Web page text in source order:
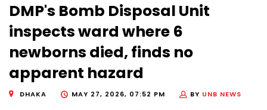
DMP's Bomb Disposal Unit
inspects ward where 6
newborns died, finds no
apparent hazard
DHAKA MAY 27, 2026, 07:52 PM BY UNB NEWS